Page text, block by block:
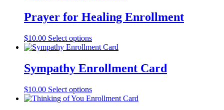
Prayer for Healing Enrollment
$10.00 Select options
Sympathy Enrollment Card
$10.00 Select options